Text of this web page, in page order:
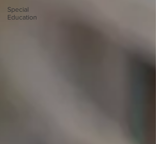
Special
Education